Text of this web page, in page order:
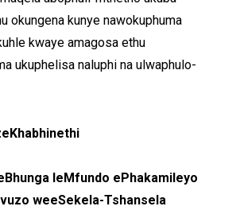
okungena kunye nawokuphuma
kwaye amagosa ethu
ukuphelisa naluphi na ulwaphulo-
leMfundo ePhakamileyo
weeSekela-Tshansela